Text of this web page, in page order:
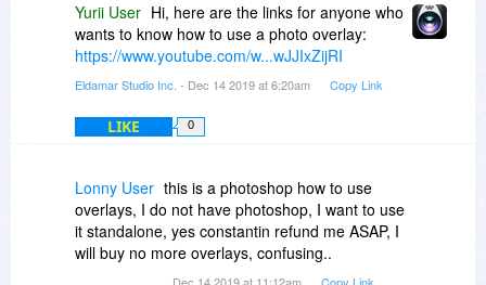
Yurii User Hi, here are the links for anyone who
wants to know how to use a photo overlay:
https://www.youtube.com/w...wJJIxZijRI
Eldamar Studio Inc. - Dec 14 2019 at 6:20am Copy Link
LIKE 0
Lonny User this is a photoshop how to use
overlays, I do not have photoshop, I want to use
it standalone, yes constantin refund me ASAP, I
will buy no more overlays, confusing..